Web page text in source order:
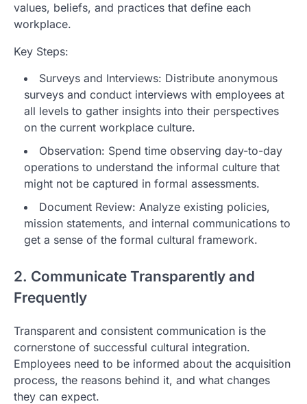
values, beliefs, and practices that define each
workplace.
Key Steps:
Surveys and Interviews: Distribute anonymous
surveys and conduct interviews with employees at
all levels to gather insights into their perspectives
on the current workplace culture.
Observation: Spend time observing day-to-day
operations to understand the informal culture that
might not be captured in formal assessments.
Document Review: Analyze existing policies,
mission statements, and internal communications to
get a sense of the formal cultural framework.
2. Communicate Transparently and
Frequently
Transparent and consistent communication is the
cornerstone of successful cultural integration.
Employees need to be informed about the acquisition
process, the reasons behind it, and what changes
they can expect.